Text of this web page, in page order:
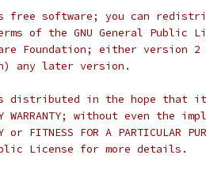
free software; you can
of the GNU General Public
Foundation; either version
any later version.
distributed in the hope that
WARRANTY; without even the
or FITNESS FOR A PARTICULAR
License for more details.